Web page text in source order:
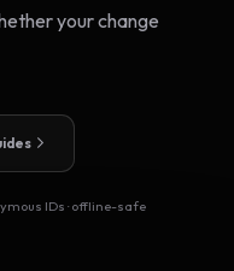
your change
IDs · offline-safe